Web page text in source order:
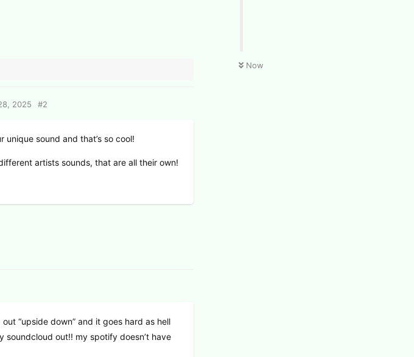
Now
2025 #2
sound and that’s so cool!
artists sounds, that are all their own!
“upside down” and it goes hard as hell
soundcloud out!! my spotify doesn’t have